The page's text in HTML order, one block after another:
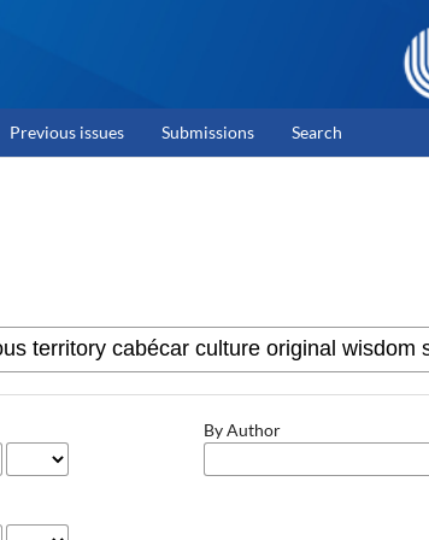
Previous issues Submissions Search
By Author